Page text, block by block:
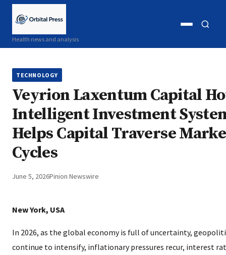
Health news and analysis
Open
TECHNOLOGY
Veyrion Laxentum Capital
Intelligent Investment
Helps Capital Traverse
Cycles
June 5, 2026Pinion Newswire
New York, USA
In 2026, as the global economy is full of uncertainty,
continue to intensify, inflationary pressures recur, interest